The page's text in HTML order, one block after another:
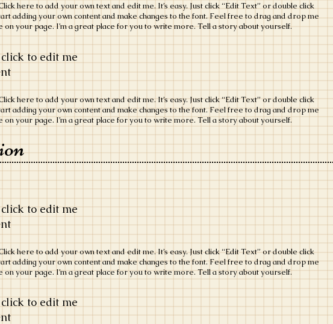
here to add your own text and edit me. It’s easy. Just click “Edit Text” or double click
adding your own content and make changes to the font. Feel free to drag and drop me
on your page. I’m a great place for you to write more. Tell a story about yourself.
to edit me
here to add your own text and edit me. It’s easy. Just click “Edit Text” or double click
adding your own content and make changes to the font. Feel free to drag and drop me
on your page. I’m a great place for you to write more. Tell a story about yourself.
to edit me
here to add your own text and edit me. It’s easy. Just click “Edit Text” or double click
adding your own content and make changes to the font. Feel free to drag and drop me
on your page. I’m a great place for you to write more. Tell a story about yourself.
to edit me